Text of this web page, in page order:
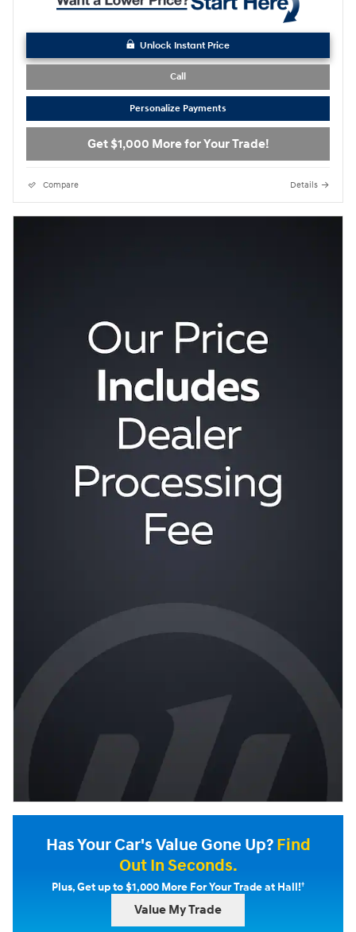
Unlock Instant Price
Call
Personalize Payments
Get $1,000 More for Your Trade!
Compare Details
Has Your Car's Value Gone Up?Find
Out In Seconds.
Plus, Get up to $1,000 More For Your Trade at Hall!†
Value My Trade